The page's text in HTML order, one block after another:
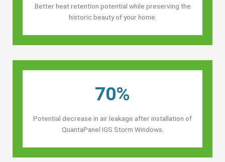
Better heat retention potential while preserving the
historic beauty of your home.
70%
Potential decrease in air leakage after installation of
QuantaPanel IGS Storm Windows.